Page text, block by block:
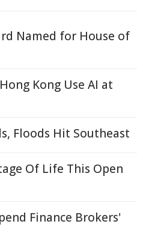
Named for House of
Kong Use AI at
Floods Hit Southeast
Of Life This Open
Finance Brokers'